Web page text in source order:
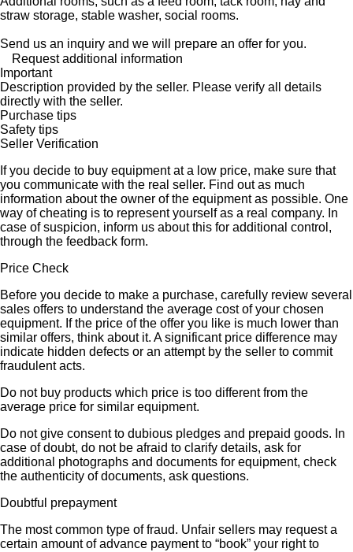
straw storage, stable washer, social rooms.
Send us an inquiry and we will prepare an offer for you.
Request additional information
Important
Description provided by the seller. Please verify all details
directly with the seller.
Purchase tips
Safety tips
Seller Verification
If you decide to buy equipment at a low price, make sure that
you communicate with the real seller. Find out as much
information about the owner of the equipment as possible. One
way of cheating is to represent yourself as a real company. In
case of suspicion, inform us about this for additional control,
through the feedback form.
Price Check
Before you decide to make a purchase, carefully review several
sales offers to understand the average cost of your chosen
equipment. If the price of the offer you like is much lower than
similar offers, think about it. A significant price difference may
indicate hidden defects or an attempt by the seller to commit
fraudulent acts.
Do not buy products which price is too different from the
average price for similar equipment.
Do not give consent to dubious pledges and prepaid goods. In
case of doubt, do not be afraid to clarify details, ask for
additional photographs and documents for equipment, check
the authenticity of documents, ask questions.
Doubtful prepayment
The most common type of fraud. Unfair sellers may request a
certain amount of advance payment to “book” your right to